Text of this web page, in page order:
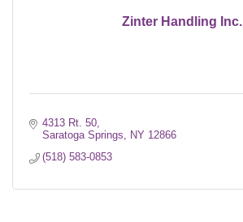
Zinter Handling Inc.
4313 Rt. 50
Saratoga Springs
NY 12866
(518) 583-0853